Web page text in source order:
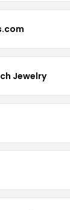
Jewelry